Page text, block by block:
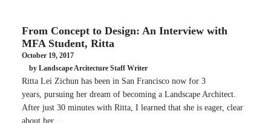
From Concept to Design: An Interview with
MFA Student, Ritta
October 19, 2017
by Landscape Arcitecture Staff Writer
Ritta Lei Zichun has been in San Francisco now for 3
years, pursuing her dream of becoming a Landscape Architect.
After just 30 minutes with Ritta, I learned that she is eager, clear
about her…